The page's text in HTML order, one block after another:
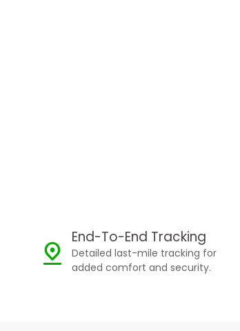
End-To-End Tracking
Detailed last-mile tracking for
added comfort and security.